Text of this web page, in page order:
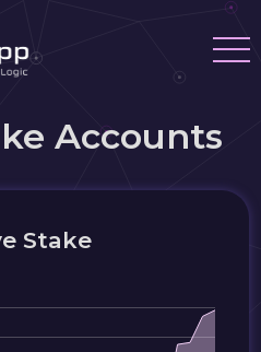
Accounts
Stake